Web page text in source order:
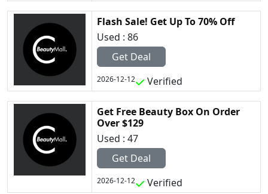
Flash Sale! Get Up To 70% Off
Used : 86
Get Deal
2026-12-12 Verified
Get Free Beauty Box On Order
Over $129
Used : 47
Get Deal
2026-12-12 Verified